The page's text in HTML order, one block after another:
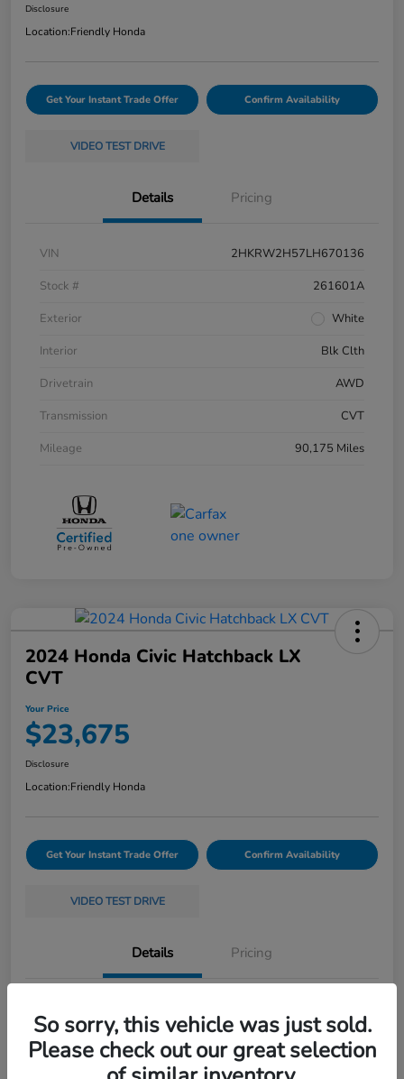
Disclosure
Location:Friendly Honda
Get Your Instant Trade Offer Confirm Availability
VIDEO TEST DRIVE
Details Pricing
VIN
2HKRW2H57LH670136
Stock #
261601A
Exterior
White
Interior
Blk Clth
Drivetrain
AWD
Transmission
CVT
Mileage
90,175 Miles
2024 Honda Civic Hatchback LX
CVT
Your Price
$23,675
Disclosure
Location:Friendly Honda
Get Your Instant Trade Offer Confirm Availability
VIDEO TEST DRIVE
Details Pricing
Stock #
261397A
So sorry, this vehicle was just sold.
Please check out our great selection